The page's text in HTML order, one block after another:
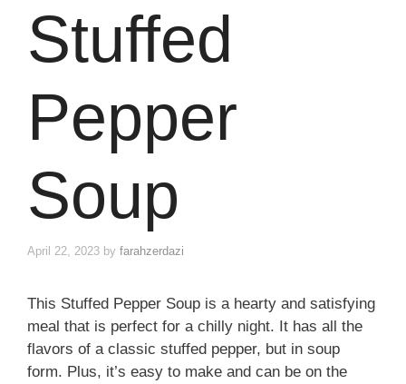
Stuffed
Pepper
Soup
April 22, 2023 by farahzerdazi
This Stuffed Pepper Soup is a hearty and satisfying
meal that is perfect for a chilly night. It has all the
flavors of a classic stuffed pepper, but in soup
form. Plus, it’s easy to make and can be on the